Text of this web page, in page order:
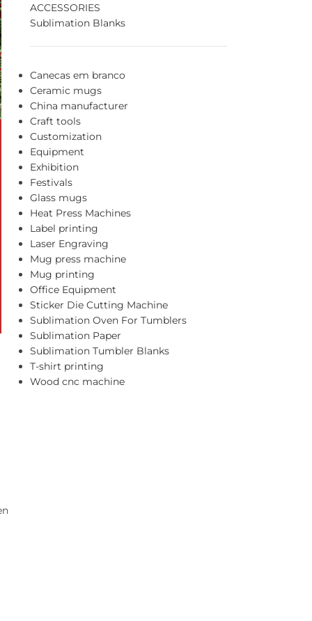
ACCESSORIES
Sublimation Blanks
Canecas em branco
Ceramic mugs
China manufacturer
Craft tools
Customization
Equipment
Exhibition
Festivals
Glass mugs
Heat Press Machines
Label printing
Laser Engraving
Mug press machine
Mug printing
Office Equipment
Sticker Die Cutting Machine
Sublimation Oven For Tumblers
Sublimation Paper
Sublimation Tumbler Blanks
T-shirt printing
Wood cnc machine